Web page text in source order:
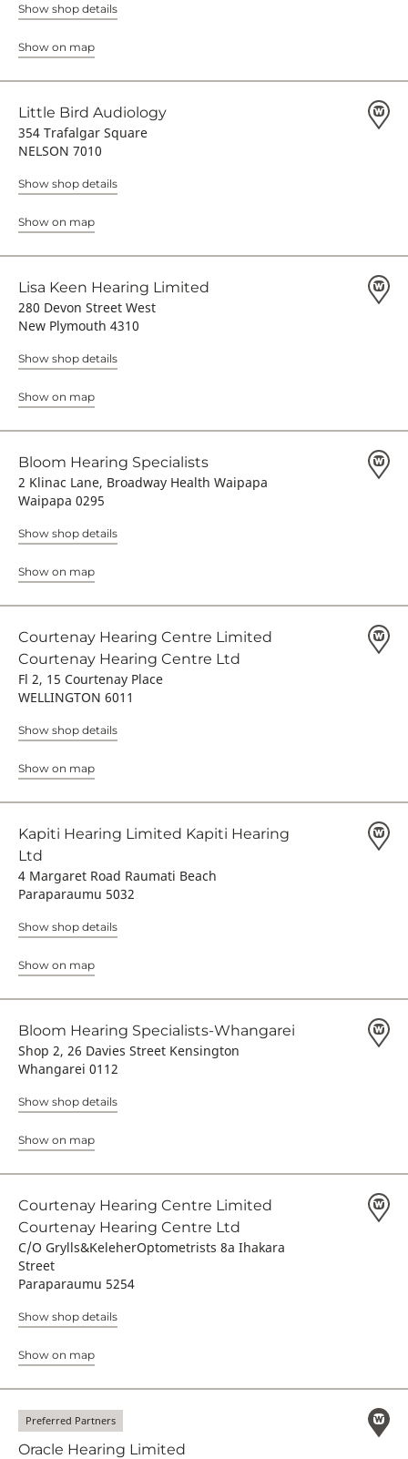
Show shop details
Show on map
Little Bird Audiology
354 Trafalgar Square
NELSON 7010
Show shop details
Show on map
Lisa Keen Hearing Limited
280 Devon Street West
New Plymouth 4310
Show shop details
Show on map
Bloom Hearing Specialists
2 Klinac Lane, Broadway Health Waipapa
Waipapa 0295
Show shop details
Show on map
Courtenay Hearing Centre Limited
Courtenay Hearing Centre Ltd
Fl 2, 15 Courtenay Place
WELLINGTON 6011
Show shop details
Show on map
Kapiti Hearing Limited Kapiti Hearing
Ltd
4 Margaret Road Raumati Beach
Paraparaumu 5032
Show shop details
Show on map
Bloom Hearing Specialists-Whangarei
Shop 2, 26 Davies Street Kensington
Whangarei 0112
Show shop details
Show on map
Courtenay Hearing Centre Limited
Courtenay Hearing Centre Ltd
C/O Grylls&KeleherOptometrists 8a Ihakara
Street
Paraparaumu 5254
Show shop details
Show on map
Preferred Partners
Oracle Hearing Limited